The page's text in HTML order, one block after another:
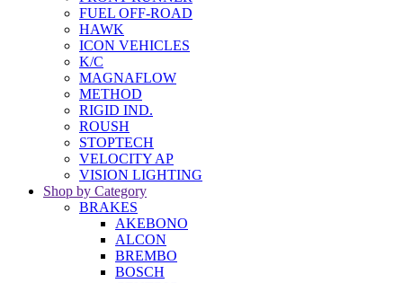
FUEL OFF-ROAD
HAWK
ICON VEHICLES
K/C
MAGNAFLOW
METHOD
RIGID IND.
ROUSH
STOPTECH
VELOCITY AP
VISION LIGHTING
Shop by Category
BRAKES
AKEBONO
ALCON
BREMBO
BOSCH